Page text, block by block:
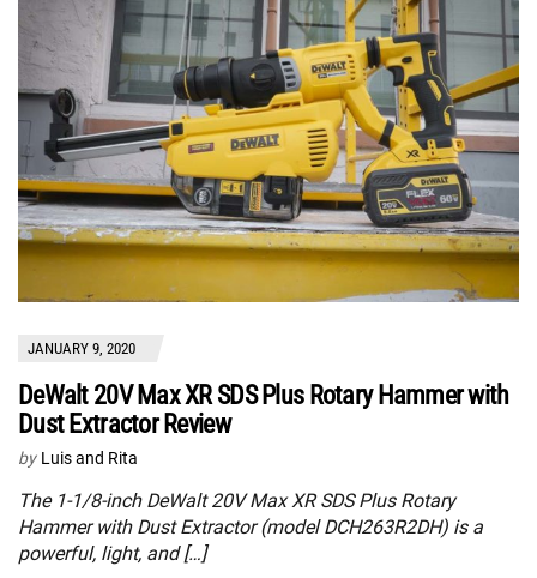
JANUARY 9, 2020
DeWalt 20V Max XR SDS Plus Rotary Hammer with
Dust Extractor Review
by Luis and Rita
The 1-1/8-inch DeWalt 20V Max XR SDS Plus Rotary
Hammer with Dust Extractor (model DCH263R2DH) is a
powerful, light, and […]